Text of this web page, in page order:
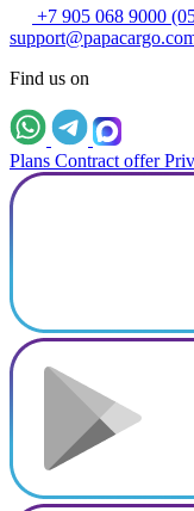
+7 905 068 9000
Find us on
Plans Contract offer